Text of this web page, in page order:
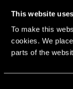
This website
To make this
cookies. We
parts of the
More